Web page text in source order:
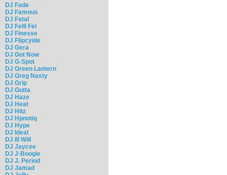
DJ Fade
DJ Famous
DJ Fatal
DJ Felli Fel
DJ Finesse
DJ Flipcyide
DJ Gera
DJ Got Now
DJ G-Spot
DJ Green Lantern
DJ Greg Nasty
DJ Grip
DJ Gutta
DJ Haze
DJ Heat
DJ Hitz
DJ Hpnotiq
DJ Hype
DJ Ideal
DJ Ill Will
DJ Jaycee
DJ J-Boogie
DJ J. Period
DJ Jamad